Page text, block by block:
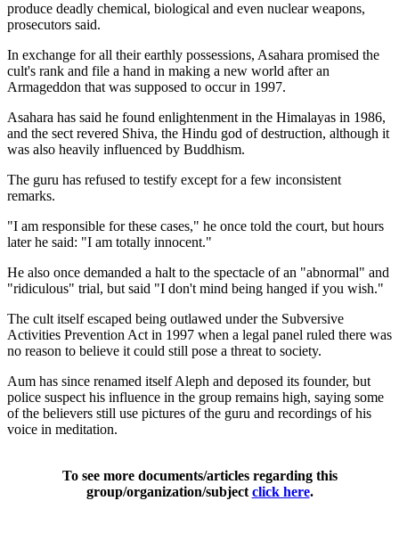
produce deadly chemical, biological and even nuclear weapons,
prosecutors said.
In exchange for all their earthly possessions, Asahara promised the
cult's rank and file a hand in making a new world after an
Armageddon that was supposed to occur in 1997.
Asahara has said he found enlightenment in the Himalayas in 1986,
and the sect revered Shiva, the Hindu god of destruction, although it
was also heavily influenced by Buddhism.
The guru has refused to testify except for a few inconsistent
remarks.
"I am responsible for these cases," he once told the court, but hours
later he said: "I am totally innocent."
He also once demanded a halt to the spectacle of an "abnormal" and
"ridiculous" trial, but said "I don't mind being hanged if you wish."
The cult itself escaped being outlawed under the Subversive
Activities Prevention Act in 1997 when a legal panel ruled there was
no reason to believe it could still pose a threat to society.
Aum has since renamed itself Aleph and deposed its founder, but
police suspect his influence in the group remains high, saying some
of the believers still use pictures of the guru and recordings of his
voice in meditation.
To see more documents/articles regarding this
group/organization/subject click here.